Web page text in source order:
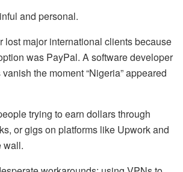
and personal.
lost major international clients because
was PayPal. A software developer
the moment “Nigeria” appeared
trying to earn dollars through
or gigs on platforms like Upwork and
wall.